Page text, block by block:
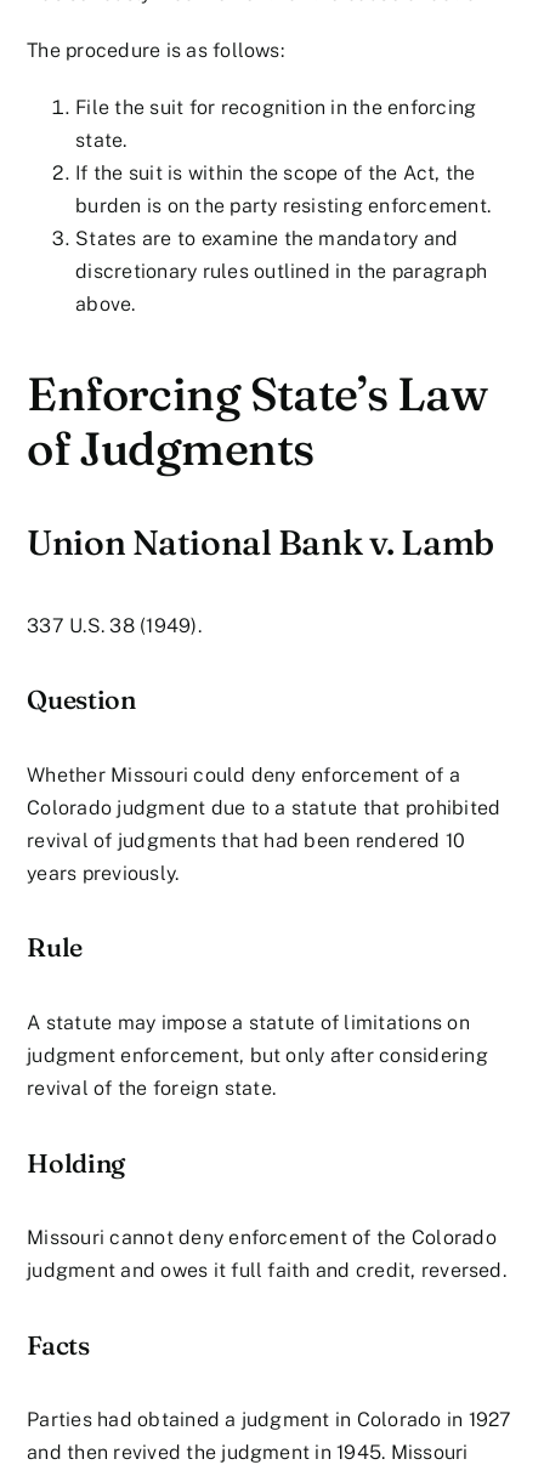
The procedure is as follows:
File the suit for recognition in the enforcing
state.
If the suit is within the scope of the Act, the
burden is on the party resisting enforcement.
States are to examine the mandatory and
discretionary rules outlined in the paragraph
above.
Enforcing State’s Law
of Judgments
Union National Bank v. Lamb
337 U.S. 38 (1949).
Question
Whether Missouri could deny enforcement of a
Colorado judgment due to a statute that prohibited
revival of judgments that had been rendered 10
years previously.
Rule
A statute may impose a statute of limitations on
judgment enforcement, but only after considering
revival of the foreign state.
Holding
Missouri cannot deny enforcement of the Colorado
judgment and owes it full faith and credit, reversed.
Facts
Parties had obtained a judgment in Colorado in 1927
and then revived the judgment in 1945. Missouri